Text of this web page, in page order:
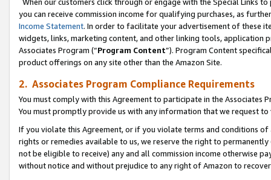
you can receive commission income for qualifying purchases, as
Income Statement. In order to facilitate your advertisement of these
widgets, links, marketing content, and other linking tools, application
Associates Program (“Program Content”). Program Content
product offerings on any site other than the Amazon Site.
2. Associates Program Compliance Requirements
You must comply with this Agreement to participate in the Associates
You must promptly provide us with any information that we request
If you violate this Agreement, or if you violate terms and conditions
rights or remedies available to us, we reserve the right to
not be eligible to receive) any and all commission income otherwise
without notice and without prejudice to any right of Amazon to